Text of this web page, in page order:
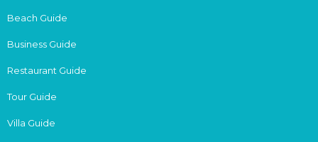
Beach Guide
Business Guide
Restaurant Guide
Tour Guide
Villa Guide